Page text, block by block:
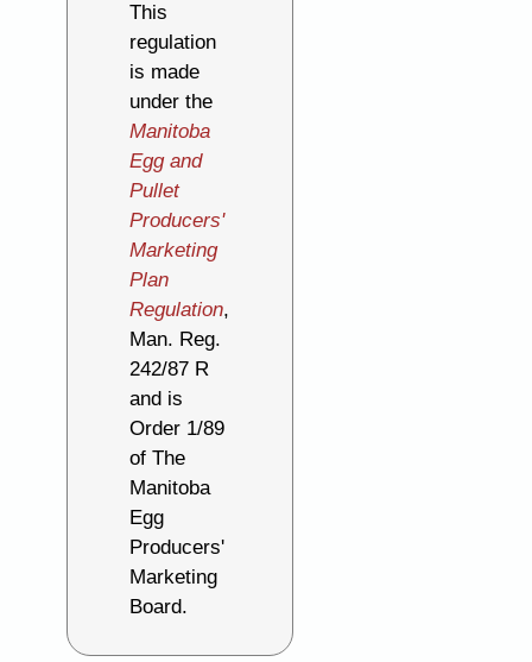
This
regulation
is made
under the
Manitoba
Egg and
Pullet
Producers'
Marketing
Plan
Regulation,
Man. Reg.
242/87 R
and is
Order 1/89
of The
Manitoba
Egg
Producers'
Marketing
Board.